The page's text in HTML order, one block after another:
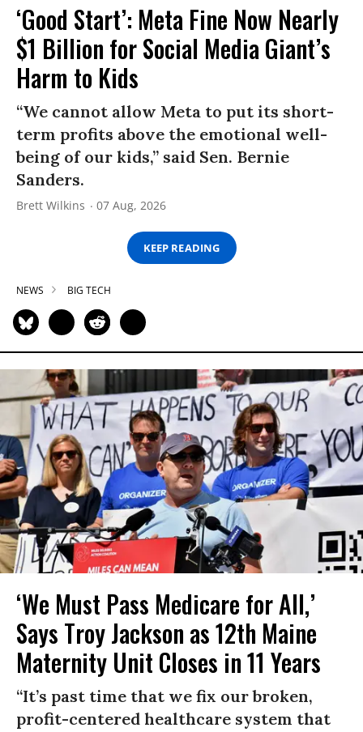
‘Good Start’: Meta Fine Now Nearly
$1 Billion for Social Media Giant’s
Harm to Kids
“We cannot allow Meta to put its short-
term profits above the emotional well-
being of our kids,” said Sen. Bernie
Sanders.
Brett Wilkins 07 Aug, 2026
KEEP READING
NEWS BIG TECH
‘We Must Pass Medicare for All,’
Says Troy Jackson as 12th Maine
Maternity Unit Closes in 11 Years
“It’s past time that we fix our broken,
profit-centered healthcare system that